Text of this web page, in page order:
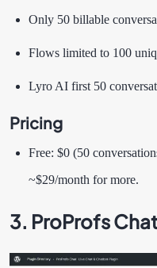
Only 50 billable
Flows limited to 100
Lyro AI first 50
Pricing
Free: $0 (50
~$29/month for more.
3. ProProfs